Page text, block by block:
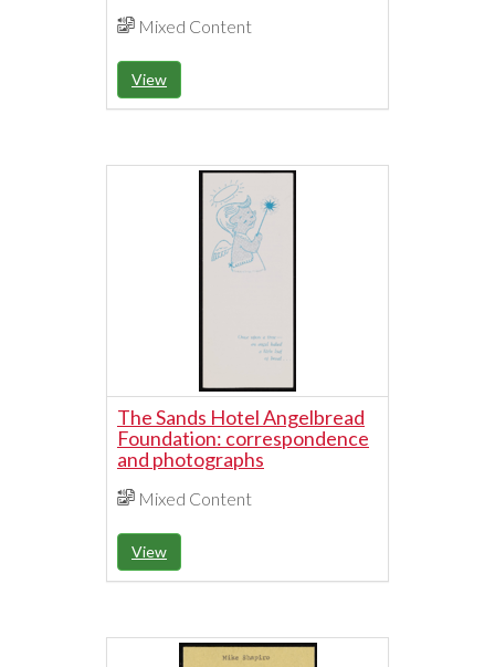
Mixed Content
View
The Sands Hotel Angelbread
Foundation: correspondence
and photographs
Mixed Content
View